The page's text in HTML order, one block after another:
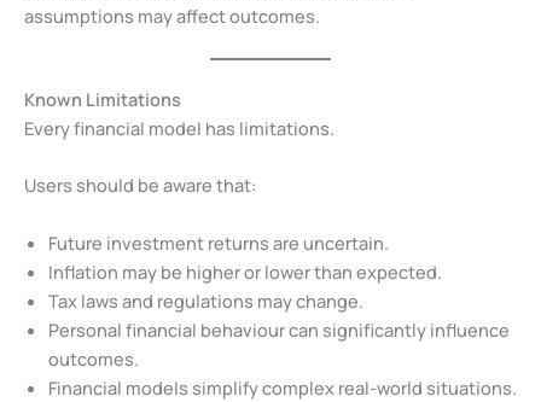
assumptions may affect outcomes.
Known Limitations
Every financial model has limitations.
Users should be aware that:
Future investment returns are uncertain.
Inflation may be higher or lower than expected.
Tax laws and regulations may change.
Personal financial behaviour can significantly influence
outcomes.
Financial models simplify complex real-world situations.